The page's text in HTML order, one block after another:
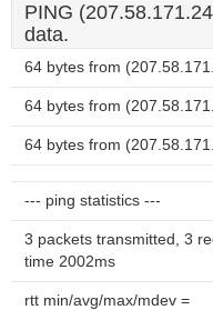
PING
data.
64 bytes from
64 bytes from
64 bytes from
--- ping statistics ---
3 packets transmitted, 3
time 2002ms
rtt min/avg/max/mdev =